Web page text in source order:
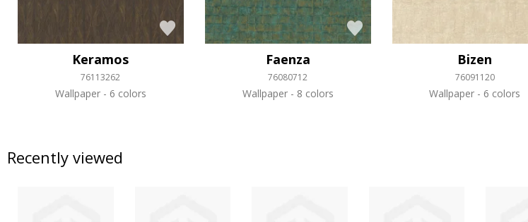
Keramos
76113262
Wallpaper 6 colors
Faenza
76080712
Wallpaper 8 colors
Bizen
76091120
Wallpaper 6 colors
Recently viewed